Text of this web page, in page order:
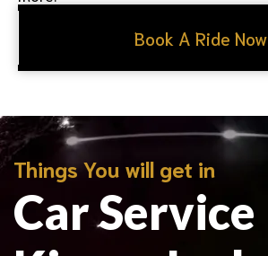
Book A Ride Now
Things You will get in
Car Service